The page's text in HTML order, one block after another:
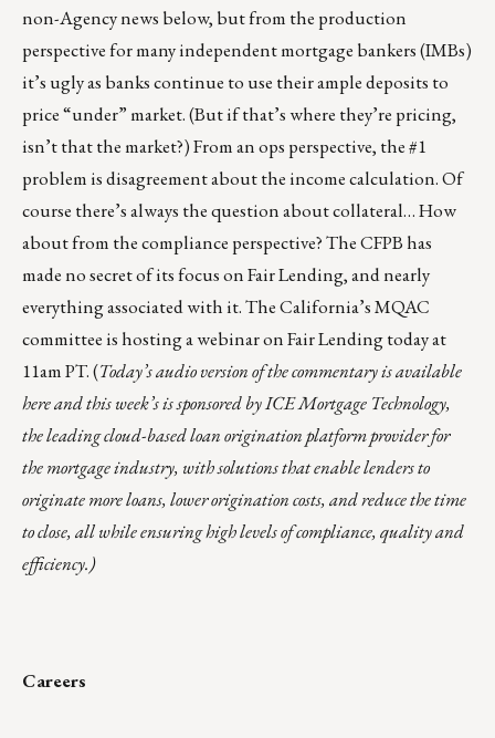
non-Agency news below, but from the production
perspective for many independent mortgage bankers (IMBs)
it’s ugly as banks continue to use their ample deposits to
price “under” market. (But if that’s where they’re pricing,
isn’t that the market?) From an ops perspective, the #1
problem is disagreement about the income calculation. Of
course there’s always the question about collateral… How
about from the compliance perspective? The CFPB has
made no secret of its focus on Fair Lending, and nearly
everything associated with it. The California’s MQAC
committee is hostinga webinaron Fair Lending today at
11am PT. (Today’s audio version of the commentary isavailable
hereand this week’s is sponsored byICE Mortgage Technology,
the leading cloud-based loan origination platform provider for
the mortgage industry, with solutions that enable lenders to
originate more loans, lower origination costs, and reduce the time
to close, all while ensuring high levels of compliance, quality and
efficiency.)
Careers